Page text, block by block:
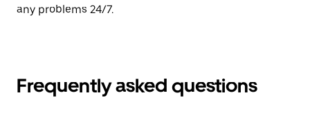
any problems 24/7.
Frequently asked questions